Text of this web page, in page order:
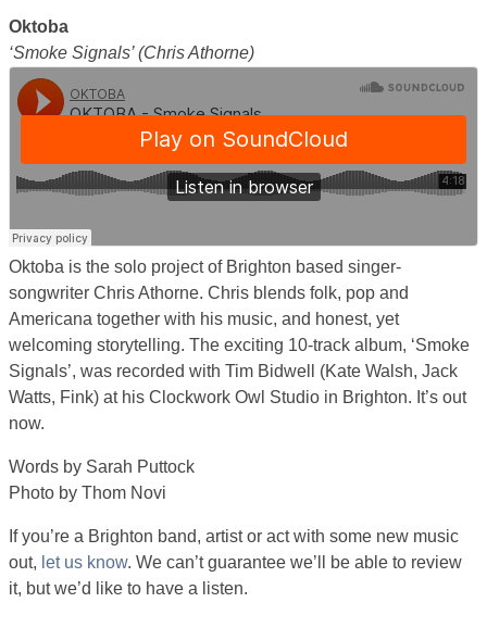
Oktoba
‘Smoke Signals’ (Chris Athorne)
Oktoba is the solo project of Brighton based singer-
songwriter Chris Athorne. Chris blends folk, pop and
Americana together with his music, and honest, yet
welcoming storytelling. The exciting 10-track album, ‘Smoke
Signals’, was recorded with Tim Bidwell (Kate Walsh, Jack
Watts, Fink) at his Clockwork Owl Studio in Brighton. It’s out
now.
Words by Sarah Puttock
Photo by Thom Novi
If you’re a Brighton band, artist or act with some new music
out, let us know. We can’t guarantee we’ll be able to review
it, but we’d like to have a listen.